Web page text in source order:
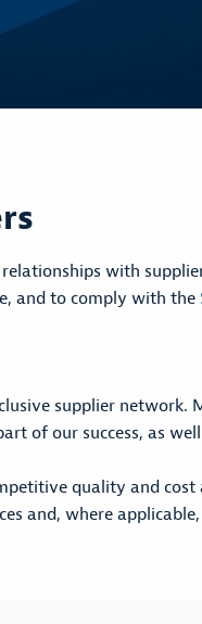
with
and to comply with the
supplier
of our success, as
quality and
and, where